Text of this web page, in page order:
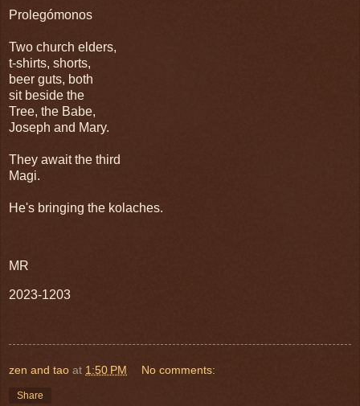
Prolegómonos
Two church elders,
t-shirts, shorts,
beer guts, both
sit beside the
Tree, the Babe,
Joseph and Mary.
They await the third
Magi.
He's bringing the kolaches.
MR
2023-1203
zen and tao at 1:50 PM No comments:
Share